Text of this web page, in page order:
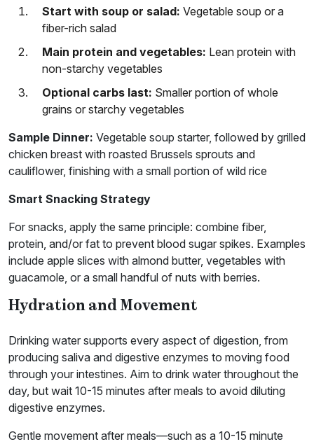
Start with soup or salad: Vegetable soup or a
fiber-rich salad
Main protein and vegetables: Lean protein with
non-starchy vegetables
Optional carbs last: Smaller portion of whole
grains or starchy vegetables
Sample Dinner: Vegetable soup starter, followed by grilled
chicken breast with roasted Brussels sprouts and
cauliflower, finishing with a small portion of wild rice
Smart Snacking Strategy
For snacks, apply the same principle: combine fiber,
protein, and/or fat to prevent blood sugar spikes. Examples
include apple slices with almond butter, vegetables with
guacamole, or a small handful of nuts with berries.
Hydration and Movement
Drinking water supports every aspect of digestion, from
producing saliva and digestive enzymes to moving food
through your intestines. Aim to drink water throughout the
day, but wait 10-15 minutes after meals to avoid diluting
digestive enzymes.
Gentle movement after meals—such as a 10-15 minute